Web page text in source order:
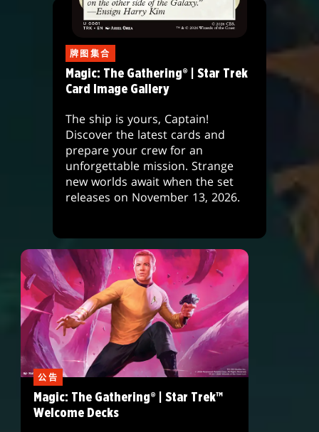
牌图集合
Magic: The Gathering® | Star Trek
Card Image Gallery
The ship is yours, Captain!
Discover the latest cards and
prepare your crew for an
unforgettable mission. Strange
new worlds await when the set
releases on November 13, 2026.
公告
Magic: The Gathering® | Star Trek™
Welcome Decks